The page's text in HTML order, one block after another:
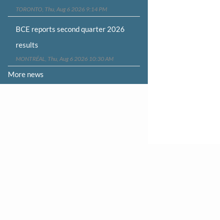
TORONTO, Thu, Aug 6 2026 9:14 PM
BCE reports second quarter 2026
results
MONTRÉAL, Thu, Aug 6 2026 10:30 AM
More news